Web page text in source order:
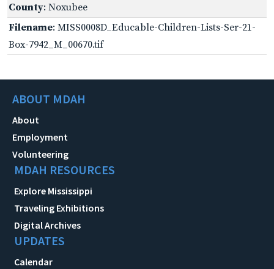
County: Noxubee
Filename: MISS0008D_Educable-Children-Lists-Ser-21-
Box-7942_M_00670.tif
ABOUT MDAH
About
Employment
Volunteering
MDAH RESOURCES
Explore Mississippi
Traveling Exhibitions
Digital Archives
UPDATES
Calendar